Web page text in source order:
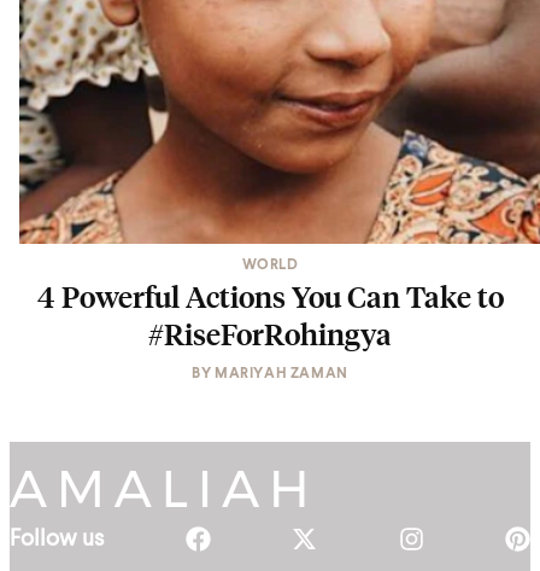
WORLD
4 Powerful Actions You Can Take to
#RiseForRohingya
BY MARIYAH ZAMAN
Follow us